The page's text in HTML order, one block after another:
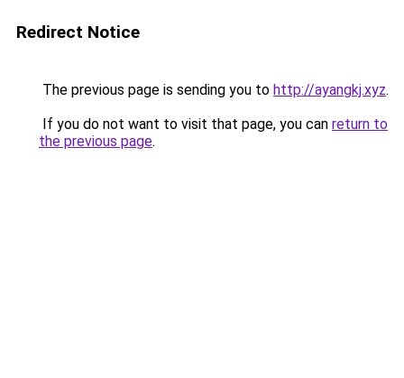
Redirect Notice
The previous page is sending you to http://ayangkj.xyz.
If you do not want to visit that page, you can return to
the previous page.